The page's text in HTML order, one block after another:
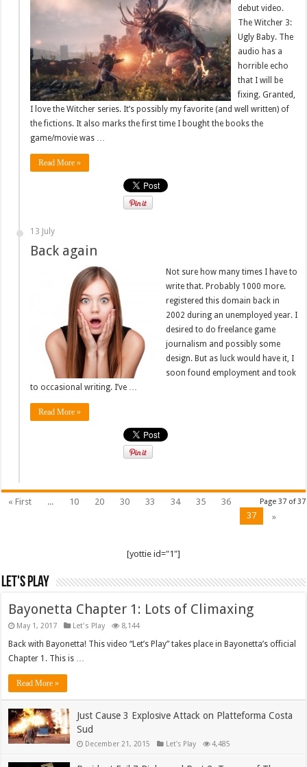
debut video.
The Witcher 3:
Ugly Baby. The
audio has a
horrible echo
that I will be
fixing. Granted,
I love the Witcher series. It’s possibly my favorite (and well written) of
the fictions. It also marks the first time I bought the books the
game/movie was …
Read More »
13 July
Back again
Not sure how many times I have to
write that. Probably 1000 more.
registered this domain back in
2002 during an unemployed year. I
desired to do freelance game
journalism and possibly some
design. But as luck would have it, I
soon found employment and took
to occasional writing. I’ve …
Read More »
Page 37 of 37
« First ... 10 20 30 33 34 35
36
37
»
[yottie id="1"]
Let's Play
Bayonetta Chapter 1: Lots of Climaxing
May 1, 2017 Let's Play 8,144
Back with Bayonetta! This video “Let’s Play” takes place in Bayonetta’s official
Chapter 1. This is …
Read More »
Just Cause 3 Explosive Attack on Platteforma Costa
Sud
December 21, 2015 Let's Play 4,485